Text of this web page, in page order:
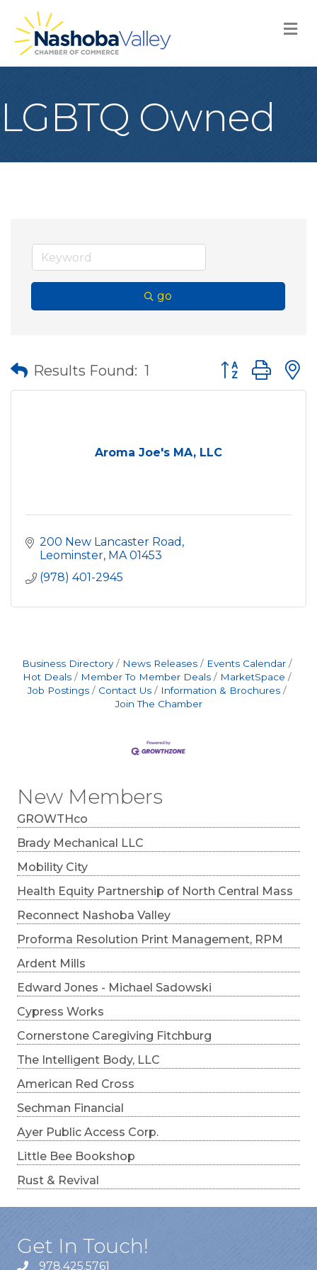
LGBTQ Owned
New Members
GROWTHco
Brady Mechanical LLC
Mobility City
Health Equity Partnership of North Central Mass
Reconnect Nashoba Valley
Proforma Resolution Print Management, RPM
Ardent Mills
Edward Jones - Michael Sadowski
Cypress Works
Cornerstone Caregiving Fitchburg
The Intelligent Body, LLC
American Red Cross
Sechman Financial
Ayer Public Access Corp.
Little Bee Bookshop
Rust & Revival
go
Results Found: 1 Button group
Aroma Joe's MA, LLC
200 New Lancaster Road
Leominster MA 01453
(978) 401-2945
Business Directory News Releases
Events Calendar
Hot Deals
Member To Member Deals
MarketSpace
Job Postings
Contact Us
Information & Brochures
Join The Chamber
Get In Touch!
978.425.5761